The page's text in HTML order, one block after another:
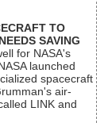
TO
SAVING
for NASA's
launched
spacecraft
air-
LINK and